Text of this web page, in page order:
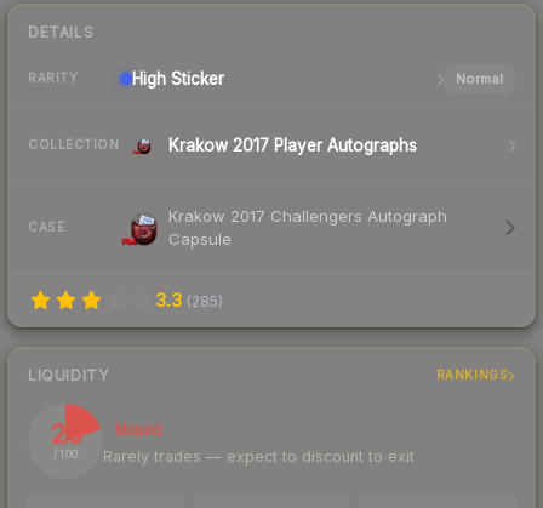
DETAILS
RARITY High Sticker Normal
COLLECTION Krakow 2017 Player Autographs
CASE
Krakow 2017 Challengers Autograph
Capsule
3.3 (285)
LIQUIDITY RANKINGS
20
/ 100
Illiquid
Rarely trades — expect to discount to exit